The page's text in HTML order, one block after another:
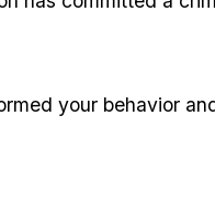
your behavior